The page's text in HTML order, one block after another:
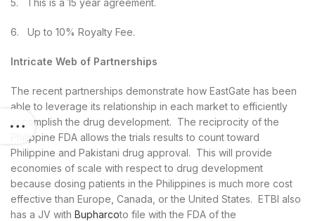
5. This is a 15 year agreement.
6. Up to 10% Royalty Fee.
Intricate Web of Partnerships
The recent partnerships demonstrate how EastGate has been
able to leverage its relationship in each market to efficiently
accomplish the drug development. The reciprocity of the
Philippine FDA allows the trials results to count toward
Philippine and Pakistani drug approval. This will provide
economies of scale with respect to drug development
because dosing patients in the Philippines is much more cost
effective than Europe, Canada, or the United States. ETBI also
has a JV with Bupharcoto file with the FDA of the